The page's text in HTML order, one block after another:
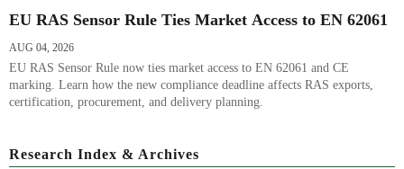
EU RAS Sensor Rule Ties Market Access to EN 62061
AUG 04, 2026
EU RAS Sensor Rule now ties market access to EN 62061 and CE
marking. Learn how the new compliance deadline affects RAS exports,
certification, procurement, and delivery planning.
Research Index & Archives